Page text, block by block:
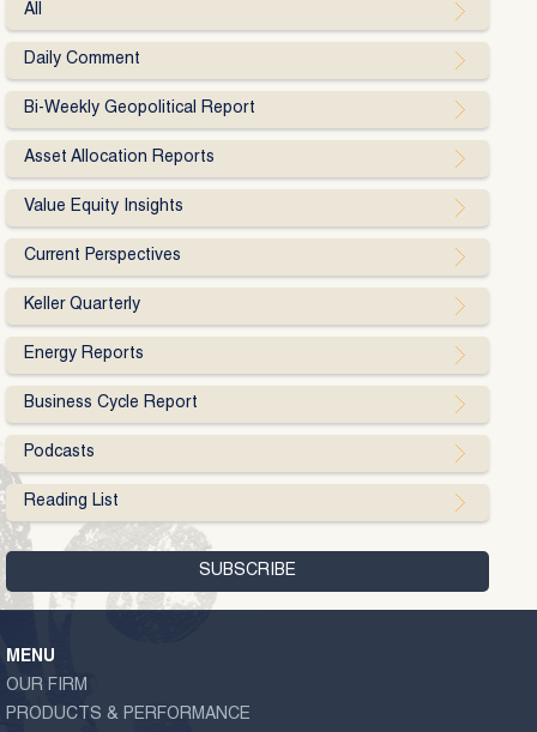
All
Daily Comment
Bi-Weekly Geopolitical Report
Asset Allocation Reports
Value Equity Insights
Current Perspectives
Keller Quarterly
Energy Reports
Business Cycle Report
Podcasts
Reading List
MENU
OUR FIRM
PRODUCTS & PERFORMANCE